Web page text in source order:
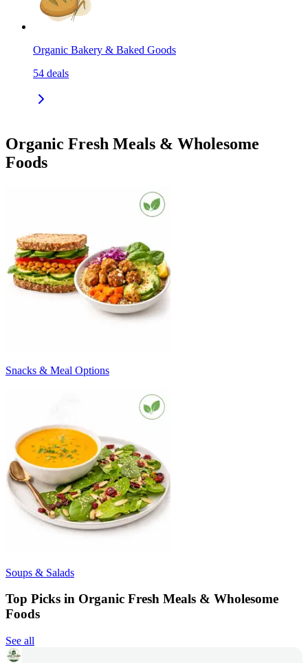
Organic Bakery & Baked Goods
54 deals
Organic Fresh Meals & Wholesome
Foods
Snacks & Meal Options
Soups & Salads
Top Picks in Organic Fresh Meals & Wholesome
Foods
See all